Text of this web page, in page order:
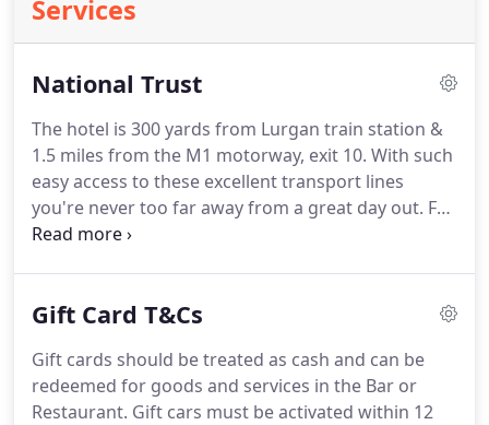
Services
National Trust
The hotel is 300 yards from Lurgan train station &
1.5 miles from the M1 motorway, exit 10. With such
easy access to these excellent transport lines
you're never too far away from a great day out. For
instance Belfast city centre is 25 minutes away by
more than happy to help & advise you on the many
Gift Card T&Cs
Gift cards should be treated as cash and can be
redeemed for goods and services in the Bar or
Restaurant. Gift cars must be activated within 12